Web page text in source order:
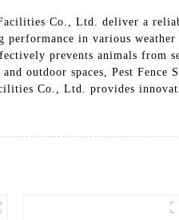
Co., Ltd. deliver a
in various
prevents animals from
outdoor spaces, Pest
Co., Ltd. provides